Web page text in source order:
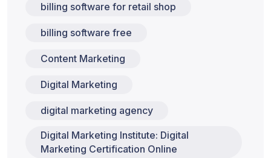
billing software for retail shop
billing software free
Content Marketing
Digital Marketing
digital marketing agency
Digital Marketing Institute: Digital
Marketing Certification Online